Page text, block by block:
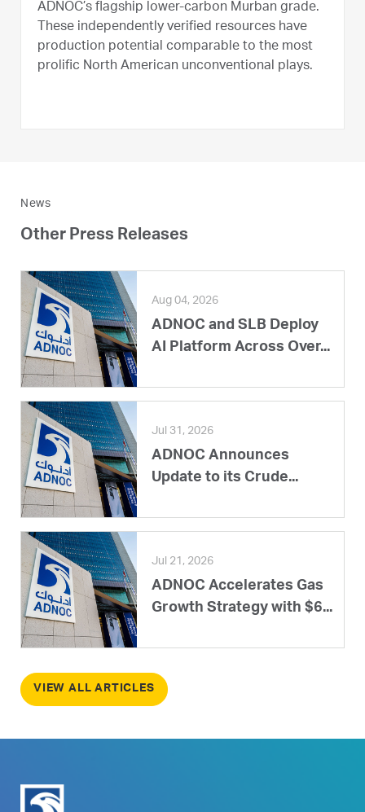
ADNOC’s flagship lower-carbon Murban grade.
These independently verified resources have
production potential comparable to the most
prolific North American unconventional plays.
News
Other Press Releases
Aug 04, 2026
ADNOC and SLB Deploy
AI Platform Across Over...
Jul 31, 2026
ADNOC Announces
Update to its Crude...
Jul 21, 2026
ADNOC Accelerates Gas
Growth Strategy with $6...
VIEW ALL ARTICLES